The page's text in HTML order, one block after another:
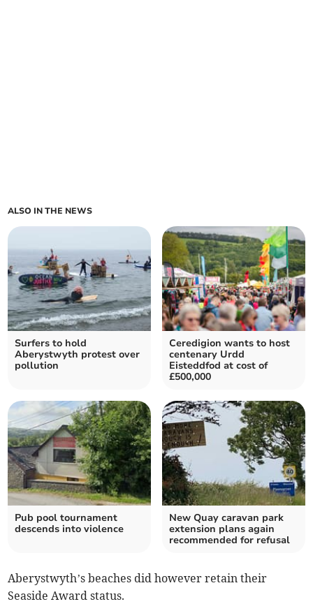
ALSO IN THE NEWS
Surfers to hold
Aberystwyth protest over
pollution
Ceredigion wants to host
centenary Urdd
Eisteddfod at cost of
£500,000
Pub pool tournament
descends into violence
New Quay caravan park
extension plans again
recommended for refusal
Aberystwyth’s beaches did however retain their
Seaside Award status.